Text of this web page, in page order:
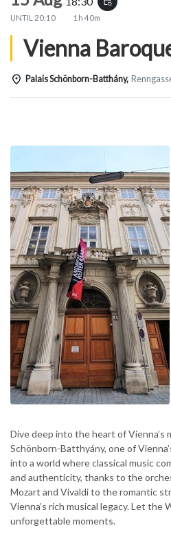
UNTIL 20:10 1h 40m
Vienna
Palais Schönborn-Batthány,
Dive deep into the heart of
Schönborn-Batthyány, one of
into a world where classical music
and authenticity, thanks to the
Mozart and Vivaldi to the romantic
Vienna’s rich musical legacy. Let
unforgettable moments.